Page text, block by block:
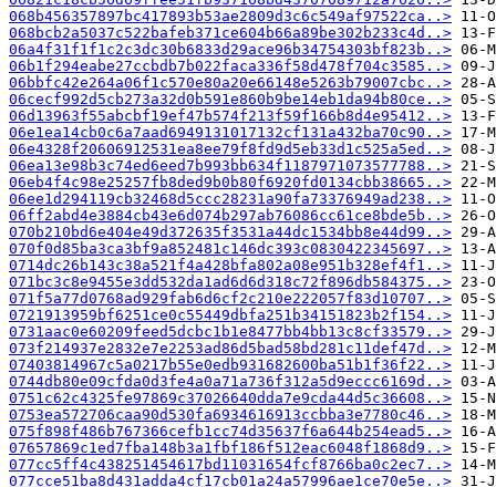
068b456357897bc417893b53ae2809d3c6c549af97522ca..>
068bcb2a5037c522bafeb371ce604b66a89be302b233c4d..>
06a4f31f1f1c2c3dc30b6833d29ace96b34754303bf823b..>
06b1f294eabe27ccbdb7b022faca336f58d478f704c3585..>
06bbfc42e264a06f1c570e80a20e66148e5263b79007cbc..>
06cecf992d5cb273a32d0b591e860b9be14eb1da94b80ce..>
06d13963f55abcbf19ef47b574f213f59f166b8d4e95412..>
06e1ea14cb0c6a7aad6949131017132cf131a432ba70c90..>
06e4328f20606912531ea8ee79f8fd9d5eb33d1c525a5ed..>
06ea13e98b3c74ed6eed7b993bb634f1187971073577788..>
06eb4f4c98e25257fb8ded9b0b80f6920fd0134cbb38665..>
06ee1d294119cb32468d5ccc28231a90fa73376949ad238..>
06ff2abd4e3884cb43e6d074b297ab76086cc61ce8bde5b..>
070b210bd6e404e49d372635f3531a44dc1534bb8e44d99..>
070f0d85ba3ca3bf9a852481c146dc393c0830422345697..>
0714dc26b143c38a521f4a428bfa802a08e951b328ef4f1..>
071bc3c8e9455e3dd532da1ad6d6d318c72f896db584375..>
071f5a77d0768ad929fab6d6cf2c210e222057f83d10707..>
0721913959bf6251ce0c55449dbfa251b34151823b2f154..>
0731aac0e60209feed5dcbc1b1e8477bb4bb13c8cf33579..>
073f214937e2832e7e2253ad86d5bad58bd281c11def47d..>
07403814967c5a0217b55e0edb931682600ba51b1f36f22..>
0744db80e09cfda0d3fe4a0a71a736f312a5d9eccc6169d..>
0751c62c4325fe97869c37026640dda7e9cda44d5c36608..>
0753ea572706caa90d530fa6934616913ccbba3e7780c46..>
075f898f486b767366cefb1cc74d35637f6a644b254ead5..>
07657869c1ed7fba148b3a1fbf186f512eac6048f1868d9..>
077cc5ff4c438251454617bd11031654fcf8766ba0c2ec7..>
077cce51ba8d431adda4cf17cb01a24a57996ae1ce70e5e..>